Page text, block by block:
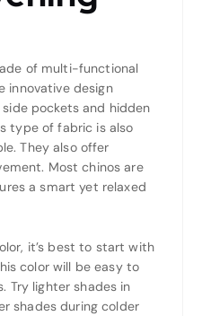
of multi-functional
innovative design
pockets and hidden
type of fabric is also
They also offer
Most chinos are
a smart yet relaxed
it’s best to start with
color will be easy to
Try lighter shades in
shades during colder